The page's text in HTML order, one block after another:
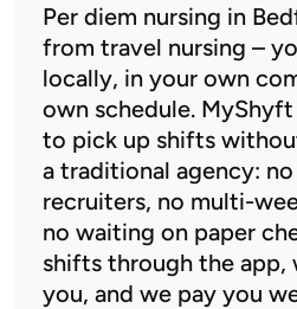
Per diem nursing in
from travel nursing –
locally, in your own
own schedule.
to pick up shifts
a traditional agency:
recruiters, no multi-
no waiting on paper
shifts through the app,
you, and we pay you